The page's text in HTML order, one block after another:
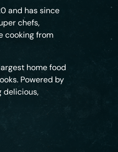
and has since
chefs,
cooking from
home food
Powered by
delicious,